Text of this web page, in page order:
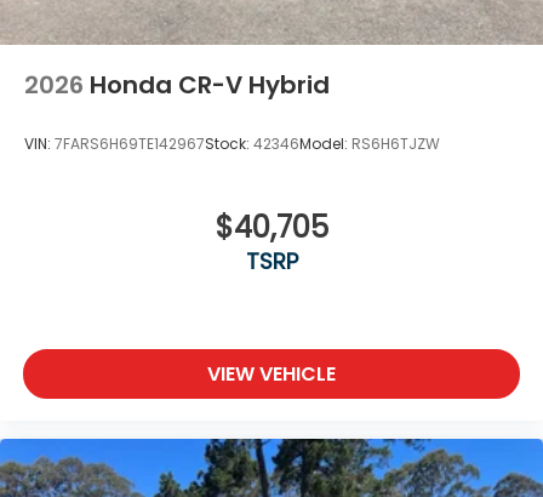
2026 Honda CR-V Hybrid
VIN: 7FARS6H69TE142967Stock: 42346Model: RS6H6TJZW
$40,705
TSRP
VIEW VEHICLE